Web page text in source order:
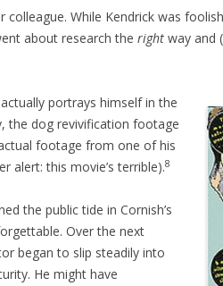
colleague. While Kendrick was
about research the right way and
portrays himself in the
the dog revivification footage
footage from one of his
alert: this movie’s terrible).8
the public tide in Cornish’s
Over the next
began to slip steadily into
He might have